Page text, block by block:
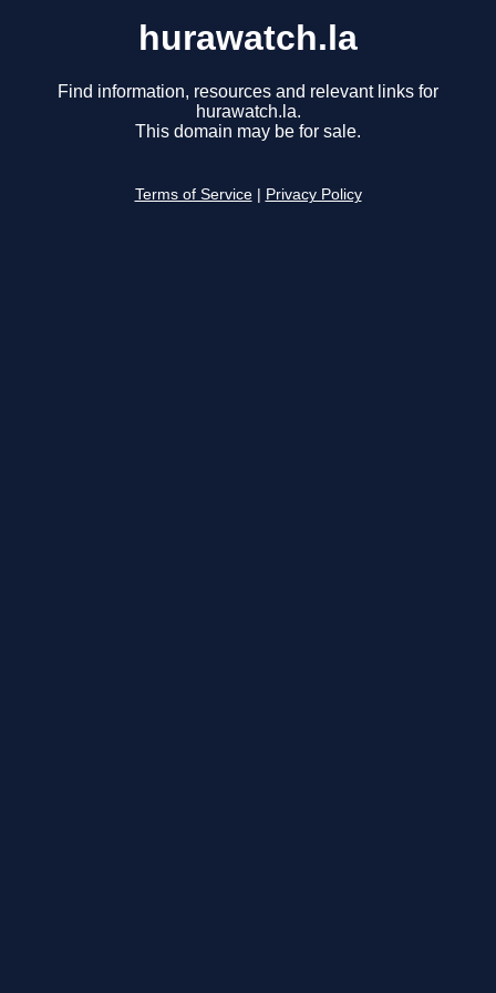
hurawatch.la
Find information, resources and relevant links for
hurawatch.la.
This domain may be for sale.
Terms of Service Privacy Policy